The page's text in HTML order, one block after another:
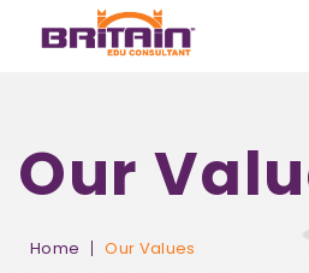
Our
Home Our Values